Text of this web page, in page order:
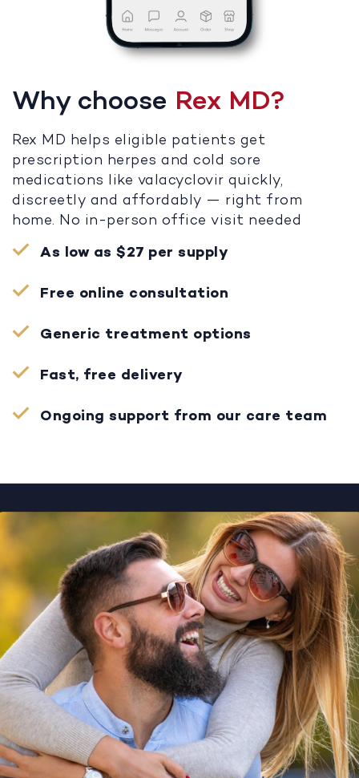
Why choose Rex MD?
Rex MD helps eligible patients get
prescription herpes and cold sore
medications like valacyclovir quickly,
discreetly and affordably — right from
home. No in-person office visit needed
As low as $27 per supply
Free online consultation
Generic treatment options
Fast, free delivery
Ongoing support from our care team